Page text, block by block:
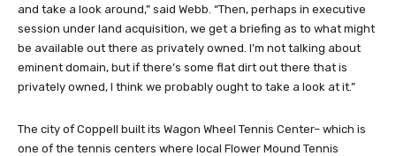
and take a look around,” said Webb. “Then, perhaps in executive
session under land acquisition, we get a briefing as to what might
be available out there as privately owned. I’m not talking about
eminent domain, but if there’s some flat dirt out there that is
privately owned, I think we probably ought to take a look at it.”
The city of Coppell built its Wagon Wheel Tennis Center– which is
one of the tennis centers where local Flower Mound Tennis